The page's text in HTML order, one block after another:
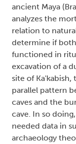
ancient Maya
analyzes the
relation to
determine if
functioned in
excavation of a
site of Ka'kabish,
parallel pattern
caves and the
cave. In so
needed data in
archaeology